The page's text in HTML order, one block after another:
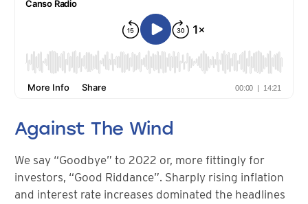
Against The Wind
We say “Goodbye” to 2022 or, more fittingly for
investors, “Good Riddance”. Sharply rising inflation
and interest rate increases dominated the headlines